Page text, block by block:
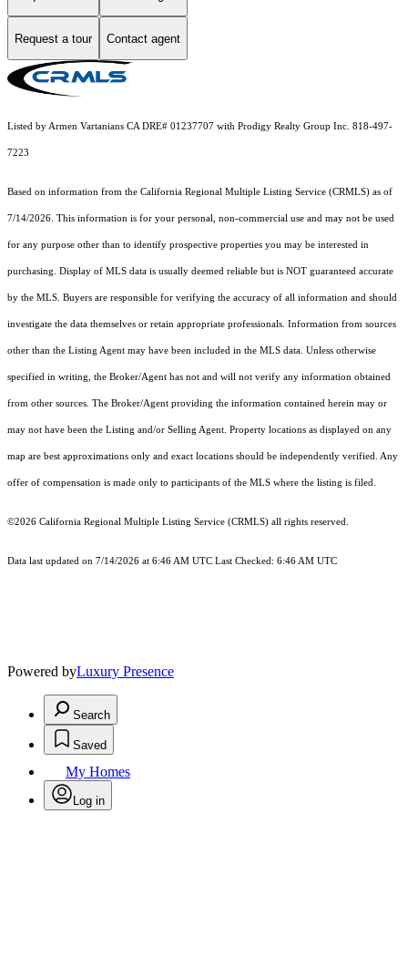
Request a tour Contact agent
Listed by Armen Vartanians CA DRE# 01237707 with Prodigy Realty Group Inc. 818-497-
7223
Based on information from the California Regional Multiple Listing Service (CRMLS) as of
7/14/2026. This information is for your personal, non-commercial use and may not be used
for any purpose other than to identify prospective properties you may be interested in
purchasing. Display of MLS data is usually deemed reliable but is NOT guaranteed accurate
by the MLS. Buyers are responsible for verifying the accuracy of all information and should
investigate the data themselves or retain appropriate professionals. Information from sources
other than the Listing Agent may have been included in the MLS data. Unless otherwise
specified in writing, the Broker/Agent has not and will not verify any information obtained
from other sources. The Broker/Agent providing the information contained herein may or
may not have been the Listing and/or Selling Agent. Property locations as displayed on any
map are best approximations only and exact locations should be independently verified. Any
offer of compensation is made only to participants of the MLS where the listing is filed.
©2026 California Regional Multiple Listing Service (CRMLS) all rights reserved.
Data last updated on 7/14/2026 at 6:46 AM UTC Last Checked: 6:46 AM UTC
Powered byLuxury Presence
Search
Saved
My Homes
Log in